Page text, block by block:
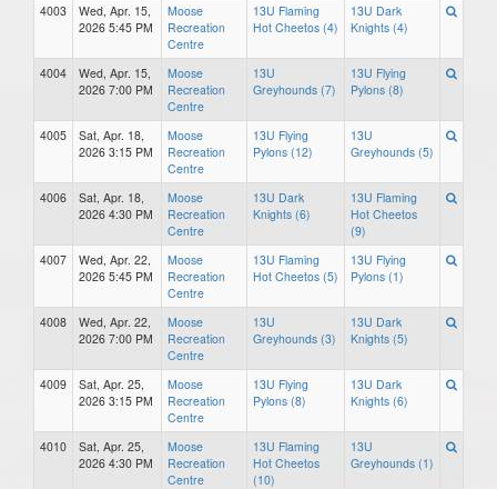
4003
Wed, Apr. 15,
2026 5:45 PM
Moose
Recreation
Centre
13U Flaming
Hot Cheetos (4)
13U Dark
Knights (4)
4004
Wed, Apr. 15,
2026 7:00 PM
Moose
Recreation
Centre
13U
Greyhounds (7)
13U Flying
Pylons (8)
4005
Sat, Apr. 18,
2026 3:15 PM
Moose
Recreation
Centre
13U Flying
Pylons (12)
13U
Greyhounds (5)
4006
Sat, Apr. 18,
2026 4:30 PM
Moose
Recreation
Centre
13U Dark
Knights (6)
13U Flaming
Hot Cheetos
(9)
4007
Wed, Apr. 22,
2026 5:45 PM
Moose
Recreation
Centre
13U Flaming
Hot Cheetos (5)
13U Flying
Pylons (1)
4008
Wed, Apr. 22,
2026 7:00 PM
Moose
Recreation
Centre
13U
Greyhounds (3)
13U Dark
Knights (5)
4009
Sat, Apr. 25,
2026 3:15 PM
Moose
Recreation
Centre
13U Flying
Pylons (8)
13U Dark
Knights (6)
4010
Sat, Apr. 25,
2026 4:30 PM
Moose
Recreation
Centre
13U Flaming
Hot Cheetos
(10)
13U
Greyhounds (1)